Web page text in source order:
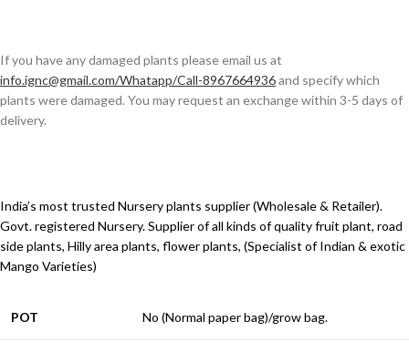
If you have any damaged plants please email us at
info.ignc@gmail.com/Whatapp/Call-8967664936and specify which
plants were damaged. You may request an exchange within 3-5 days of
delivery.
India’s most trusted Nursery plants supplier (Wholesale & Retailer).
Govt. registered Nursery. Supplier of all kinds of quality fruit plant, road
side plants, Hilly area plants, flower plants, (Specialist of Indian & exotic
Mango Varieties)
POT No (Normal paper bag)/grow bag.